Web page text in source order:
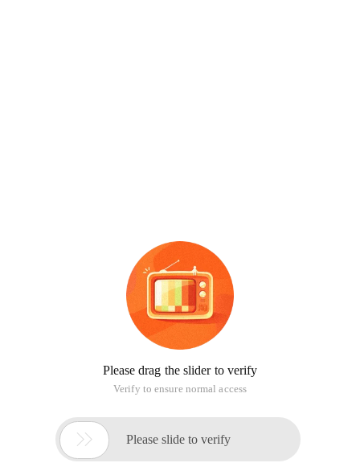
Please drag the slider to verify
Verify to ensure normal access
 Please slide to verify